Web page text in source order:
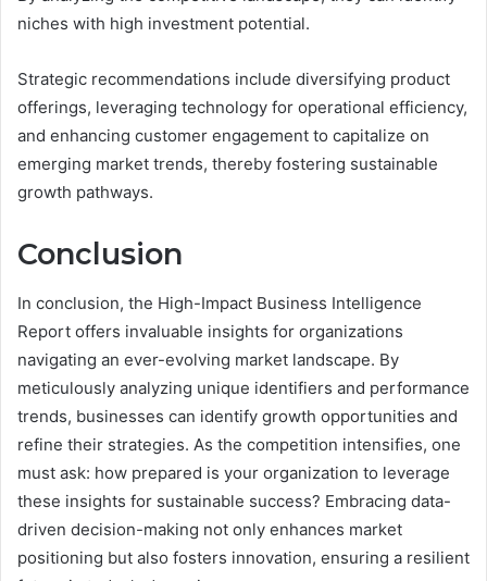
niches with high investment potential.
Strategic recommendations include diversifying product
offerings, leveraging technology for operational efficiency,
and enhancing customer engagement to capitalize on
emerging market trends, thereby fostering sustainable
growth pathways.
Conclusion
In conclusion, the High-Impact Business Intelligence
Report offers invaluable insights for organizations
navigating an ever-evolving market landscape. By
meticulously analyzing unique identifiers and performance
trends, businesses can identify growth opportunities and
refine their strategies. As the competition intensifies, one
must ask: how prepared is your organization to leverage
these insights for sustainable success? Embracing data-
driven decision-making not only enhances market
positioning but also fosters innovation, ensuring a resilient